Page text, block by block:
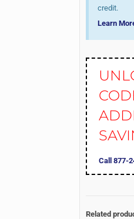
credit.
Learn
Call 877-
Related